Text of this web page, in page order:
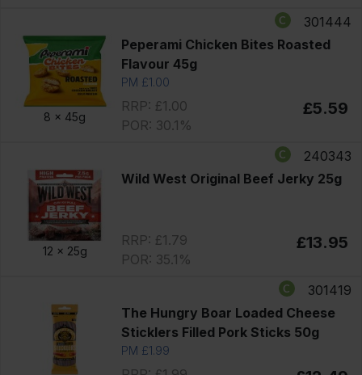
8 x 45g
301444
Peperami Chicken Bites Roasted
Flavour 45g
PM £1.00
RRP: £1.00
POR: 30.1%
£5.59
12 x 25g
240343
Wild West Original Beef Jerky 25g
RRP: £1.79
POR: 35.1%
£13.95
301419
The Hungry Boar Loaded Cheese
Sticklers Filled Pork Sticks 50g
PM £1.99